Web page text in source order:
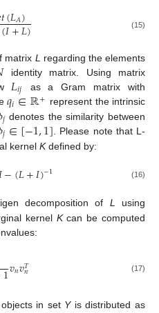
𝑡(𝐿𝐴)
(𝐼+𝐿) (15)
matrix L regarding the elements
identity matrix. Using matrix
𝐿𝑖𝑗
as a Gram matrix with
𝑞𝑖∈ℝ+ represent the intrinsic
𝑗 denotes the similarity between
𝑗∈[−1,1] . Please note that L-
kernel Kdefined by:
−(𝐿+𝐼)−1 (16)
decomposition of L using
kernel Kcan be computed
1𝑣𝑛𝑣𝑇
𝑛 (17)
in set Yis distributed as